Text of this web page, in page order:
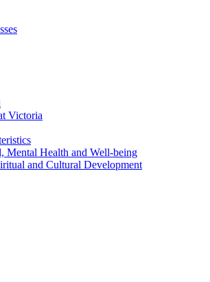
Victoria
Mental Health and Well-being
and Cultural Development